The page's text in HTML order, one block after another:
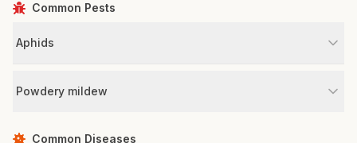
Common Pests
Aphids
Powdery mildew
Common Diseases